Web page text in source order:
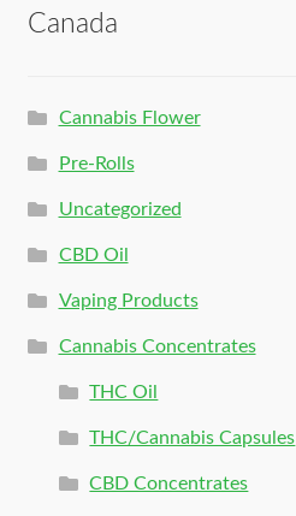
Canada
Cannabis Flower
Pre-Rolls
Uncategorized
CBD Oil
Vaping Products
Cannabis Concentrates
THC Oil
THC/Cannabis Capsules
CBD Concentrates